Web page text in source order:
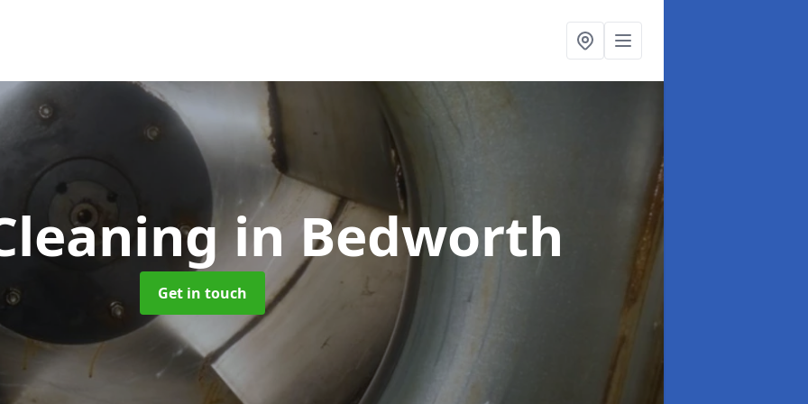
in Bedworth
Get in touch